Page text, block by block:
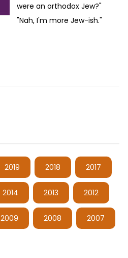
were an orthodox Jew?"
"Nah, I'm more Jew-ish."
2019 2018 2017
2014 2013 2012
2009 2008 2007